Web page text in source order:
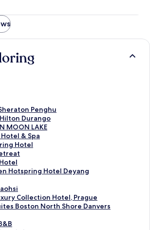
Penghu
Durango
MOON LAKE
& Spa
Hotel
Hotspring Hotel Deyang
Collection Hotel, Prague
Boston North Shore Danvers